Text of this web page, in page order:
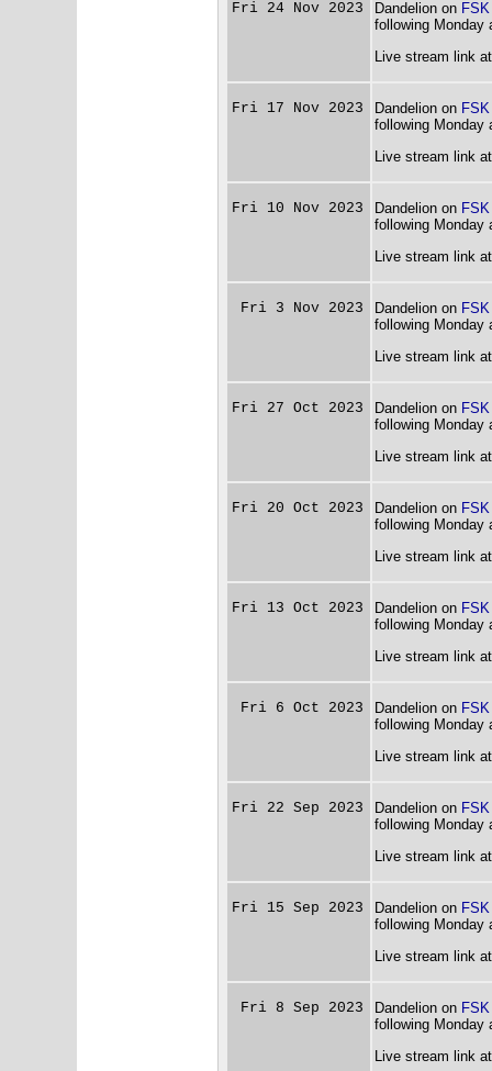
Fri 24 Nov 2023 Dandelion on FSK
following Monday
Live stream link
Fri 17 Nov 2023 Dandelion on FSK
following Monday
Live stream link
Fri 10 Nov 2023 Dandelion on FSK
following Monday
Live stream link
Fri 3 Nov 2023 Dandelion on FSK
following Monday
Live stream link
Fri 27 Oct 2023 Dandelion on FSK
following Monday
Live stream link
Fri 20 Oct 2023 Dandelion on FSK
following Monday
Live stream link
Fri 13 Oct 2023 Dandelion on FSK
following Monday
Live stream link
Fri 6 Oct 2023 Dandelion on FSK
following Monday
Live stream link
Fri 22 Sep 2023 Dandelion on FSK
following Monday
Live stream link
Fri 15 Sep 2023 Dandelion on FSK
following Monday
Live stream link
Fri 8 Sep 2023 Dandelion on FSK
following Monday
Live stream link